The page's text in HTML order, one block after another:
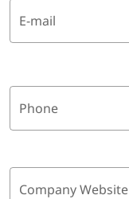
E-mail
Phone
Company Website